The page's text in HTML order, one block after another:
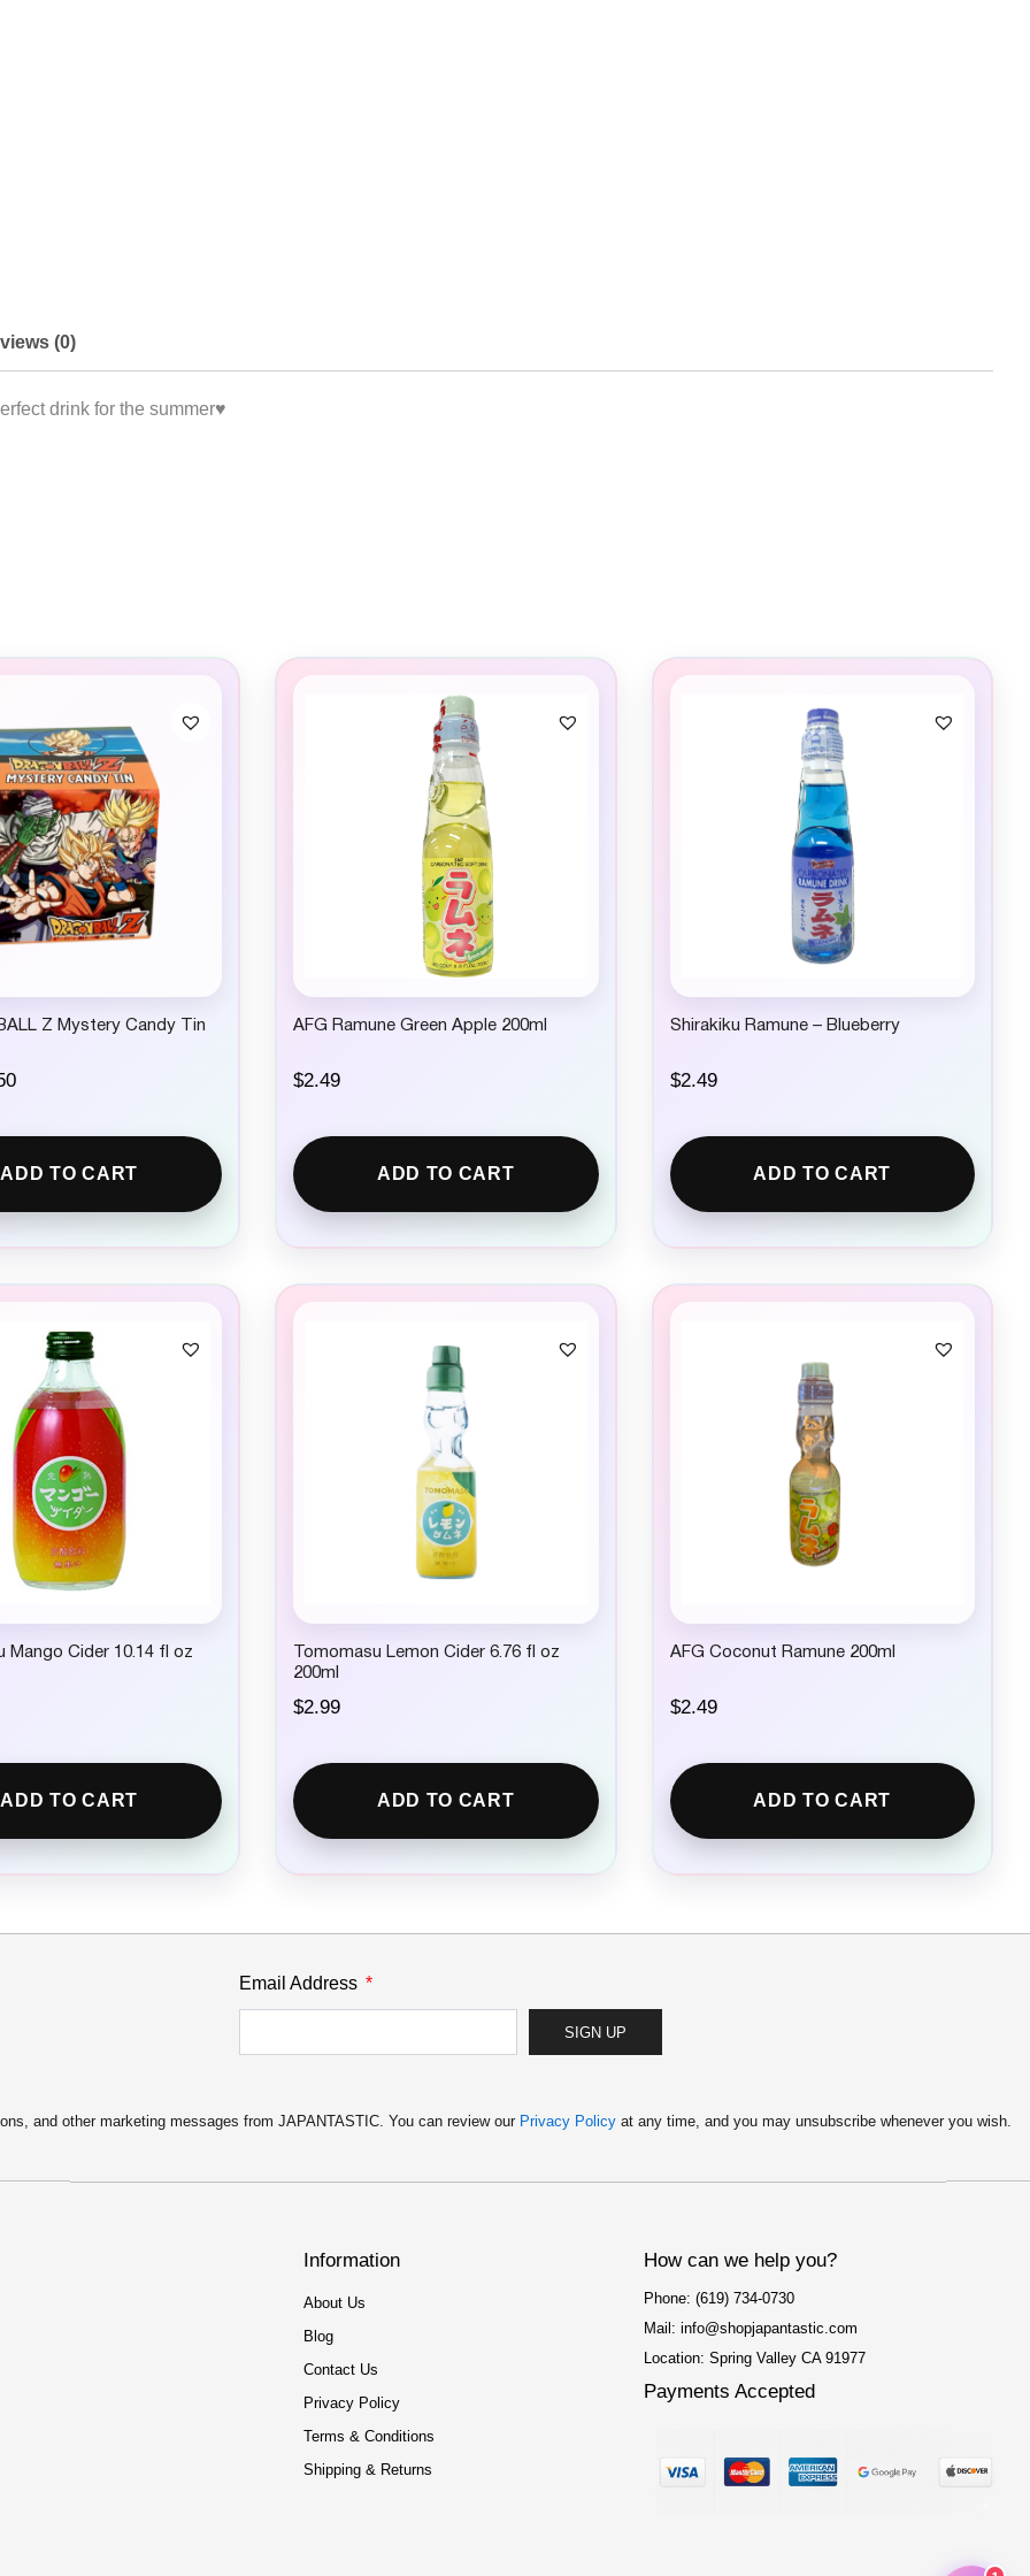
(0)
drink for the summer♥
Z Mystery Candy Tin
C
r
n
2
.
5
0
.
ADD TO CART
AFG Ramune Green Apple 200ml
$2.49
ADD TO CART
Shirakiku Ramune – Blueberry
$2.49
ADD TO CART
Mango Cider 10.14 fl oz
ADD TO CART
Tomomasu Lemon Cider 6.76 fl oz
200ml
$2.99
ADD TO CART
AFG Coconut Ramune 200ml
$2.49
ADD TO CART
Email Address
SIGN UP
and other marketing messages from JAPANTASTIC. You can review our Privacy Policy at any time, and you may unsubscribe whenever you wish.
Information
About Us
Blog
Contact Us
Privacy Policy
Terms & Conditions
Shipping & Returns
How can we help you?
Phone: (619) 734-0730
Mail: info@shopjapantastic.com
Location: Spring Valley CA 91977
Payments Accepted